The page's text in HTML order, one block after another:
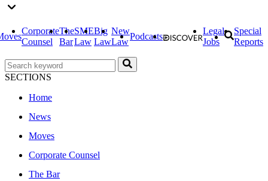
Corporate
Counsel
The
Bar
SME
Law
Big
Law
New
Law
Podcasts
Legal
Jobs
Special
Reports
SECTIONS
Home
News
Moves
Corporate Counsel
The Bar